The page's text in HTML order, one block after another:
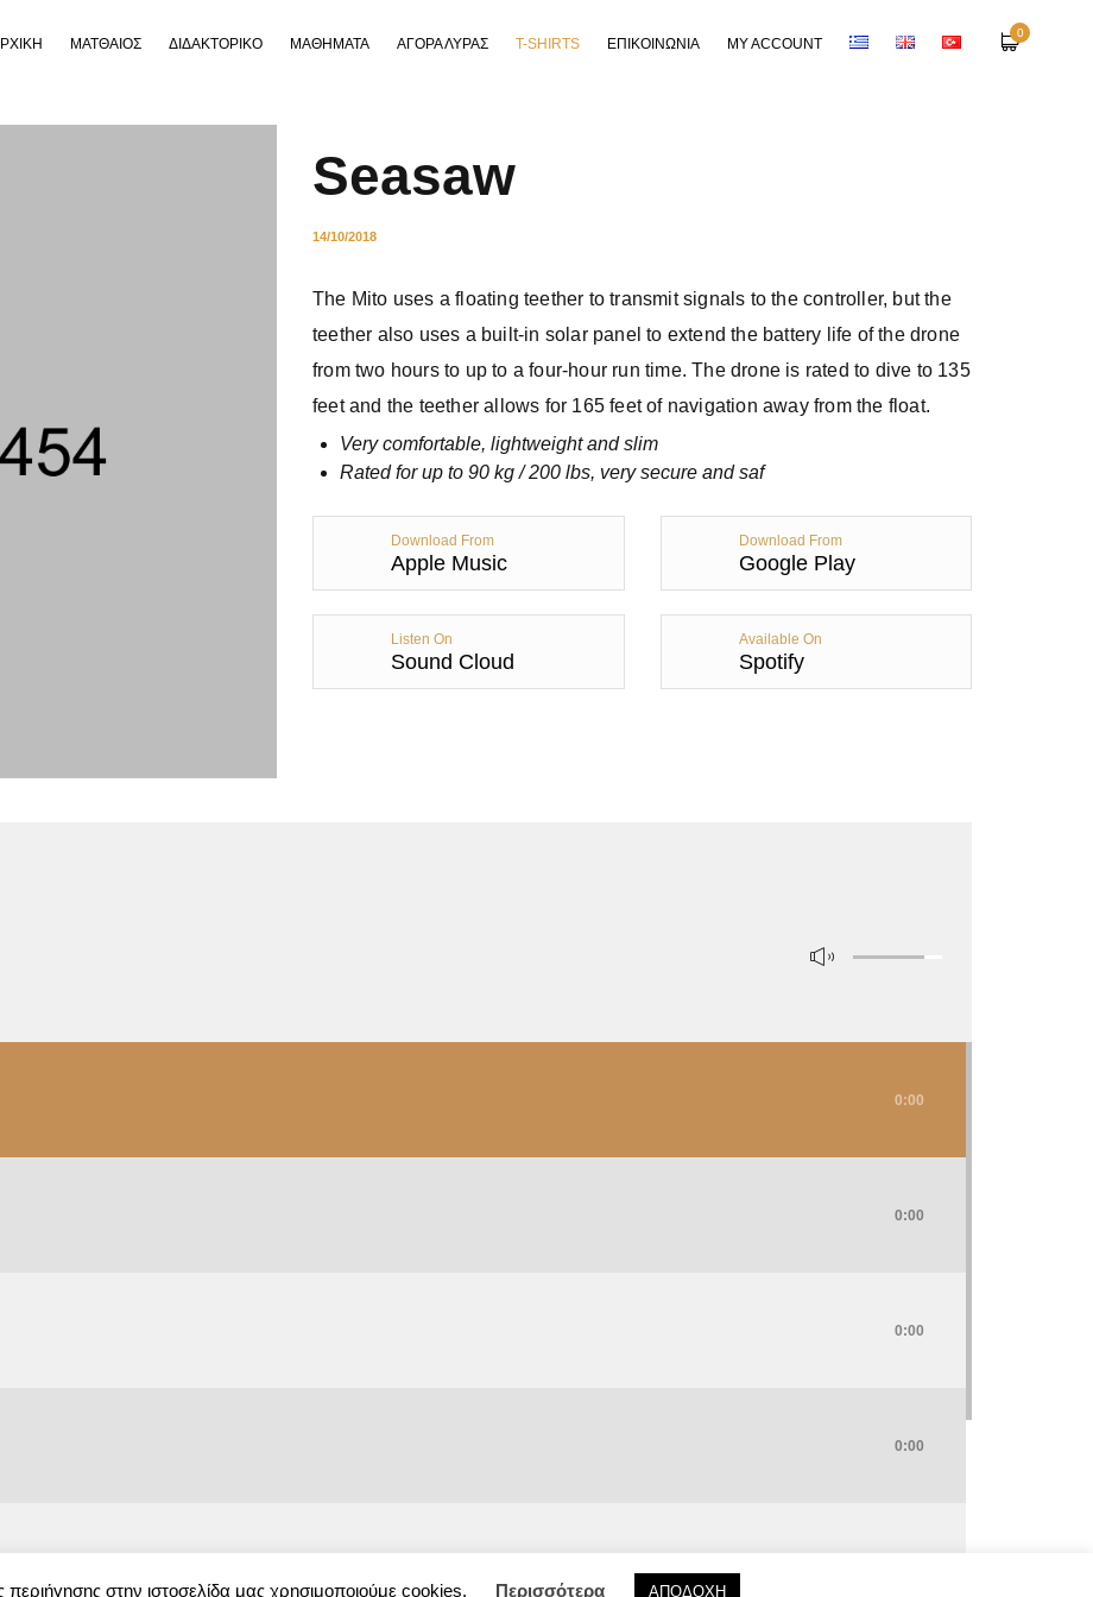
ΜΑΤΘΑΙΟΣ ΔΙΔΑΚΤΟΡΙΚΟ ΜΑΘΗΜΑΤΑ ΑΓΟΡΑ ΛΥΡΑΣ T-SHIRTS ΕΠΙΚΟΙΝΩΝΙΑ MY ACCOUNT
0
Seasaw
14/10/2018
The Mito uses a floating teether to transmit signals to the controller, but the
teether also uses a built-in solar panel to extend the battery life of the drone
from two hours to up to a four-hour run time. The drone is rated to dive to 135
feet and the teether allows for 165 feet of navigation away from the float.
Very comfortable, lightweight and slim
Rated for up to 90 kg / 200 lbs, very secure and saf
Download From
Apple Music
Download From
Google Play
Listen On
Sound Cloud
Available On
Spotify
0:00
0:00
0:00
0:00
περιήγησης στην ιστοσελίδα μας χρησιμοποιούμε cookies. Περισσότερα ΑΠΟΔΟΧΗ